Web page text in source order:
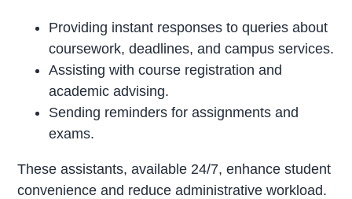
Providing instant responses to queries about
coursework, deadlines, and campus services.
Assisting with course registration and
academic advising.
Sending reminders for assignments and
exams.
These assistants, available 24/7, enhance student
convenience and reduce administrative workload.